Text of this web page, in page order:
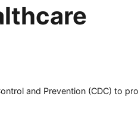
and Prevention (CDC) to